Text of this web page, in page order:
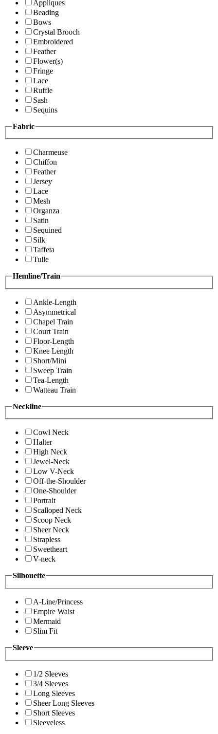
Appliques
Beading
Bows
Crystal Brooch
Embroidered
Feather
Flower(s)
Fringe
Lace
Ruffle
Sash
Sequins
Fabric
Charmeuse
Chiffon
Feather
Jersey
Lace
Mesh
Organza
Satin
Sequined
Silk
Taffeta
Tulle
Hemline/Train
Ankle-Length
Asymmetrical
Chapel Train
Court Train
Floor-Length
Knee Length
Short/Mini
Sweep Train
Tea-Length
Watteau Train
Neckline
Cowl Neck
Halter
High Neck
Jewel-Neck
Low V-Neck
Off-the-Shoulder
One-Shoulder
Portrait
Scalloped Neck
Scoop Neck
Sheer Neck
Strapless
Sweetheart
V-neck
Silhouette
A-Line/Princess
Empire Waist
Mermaid
Slim Fit
Sleeve
1/2 Sleeves
3/4 Sleeves
Long Sleeves
Sheer Long Sleeves
Short Sleeves
Sleeveless